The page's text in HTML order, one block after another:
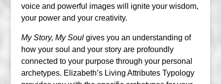
voice and powerful images will ignite your wisdom,
your power and your creativity.
My Story, My Soulgives you an understanding of
how your soul and your story are profoundly
connected to your purpose through your personal
archetypes. Elizabeth’s Living Attributes Typology